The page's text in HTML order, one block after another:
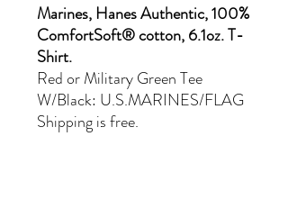
Marines, Hanes Authentic, 100%
ComfortSoft® cotton, 6.1oz. T-
Shirt.
Red or Military Green Tee
W/Black: U.S.MARINES/FLAG
Shipping is free.